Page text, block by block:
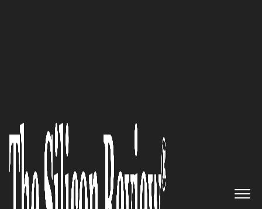
Edkey® Inc.
The Silicon Review